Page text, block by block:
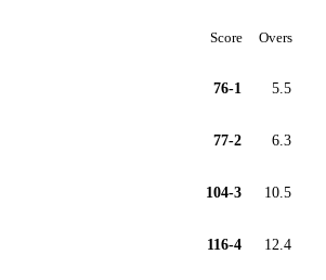
Score Overs
76-1 5.5
77-2 6.3
104-3 10.5
116-4 12.4